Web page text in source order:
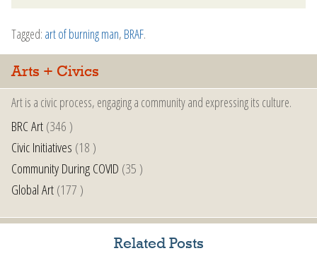
Tagged: art of burning man, BRAF.
Arts + Civics
Art is a civic process, engaging a community and expressing its culture.
BRC Art(346 )
Civic Initiatives (18 )
Community During COVID (35 )
Global Art(177 )
Related Posts